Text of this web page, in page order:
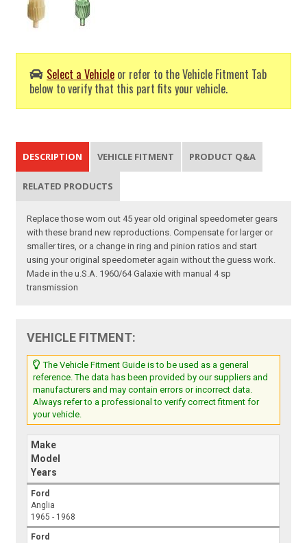
Select a Vehicle or refer to the Vehicle Fitment Tab
below to verify that this part fits your vehicle.
DESCRIPTION VEHICLE FITMENT PRODUCT Q&A
RELATED PRODUCTS
Replace those worn out 45 year old original speedometer gears
with these brand new reproductions. Compensate for larger or
smaller tires, or a change in ring and pinion ratios and start
using your original speedometer again without the guess work.
Made in the u.S.A. 1960/64 Galaxie with manual 4 sp
transmission
VEHICLE FITMENT:
The Vehicle Fitment Guide is to be used as a general
reference. The data has been provided by our suppliers and
manufacturers and may contain errors or incorrect data.
Always refer to a professional to verify correct fitment for
your vehicle.
Make
Model
Years
Ford
Anglia
1965 - 1968
Ford